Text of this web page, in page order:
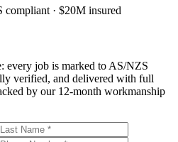
compliant · $20M insured
every job is marked to AS/NZS
verified, and delivered with full
by our 12-month workmanship